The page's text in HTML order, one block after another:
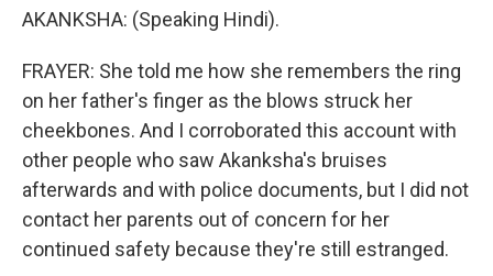
AKANKSHA: (Speaking Hindi).
FRAYER: She told me how she remembers the ring
on her father's finger as the blows struck her
cheekbones. And I corroborated this account with
other people who saw Akanksha's bruises
afterwards and with police documents, but I did not
contact her parents out of concern for her
continued safety because they're still estranged.